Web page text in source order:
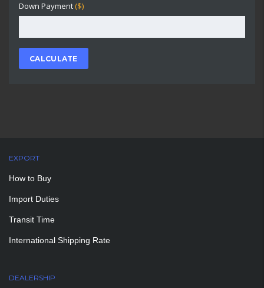
Down Payment ($)
CALCULATE
EXPORT
How to Buy
Import Duties
Transit Time
International Shipping Rate
DEALERSHIP